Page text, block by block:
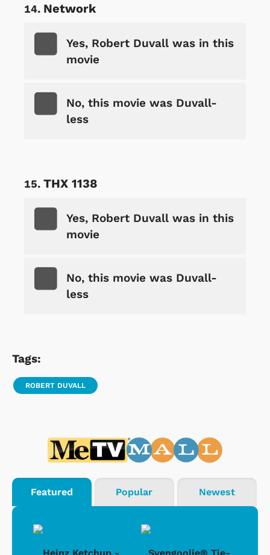
Network
Yes, Robert Duvall was in this
movie
No, this movie was Duvall-
less
THX 1138
Yes, Robert Duvall was in this
movie
No, this movie was Duvall-
less
Tags:
ROBERT DUVALL
Featured Popular Newest